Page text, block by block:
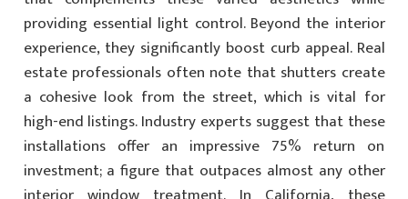
providing essential light control. Beyond the interior
experience, they significantly boost curb appeal. Real
estate professionals often note that shutters create
a cohesive look from the street, which is vital for
high-end listings. Industry experts suggest that these
installations offer an impressive 75% return on
investment; a figure that outpaces almost any other